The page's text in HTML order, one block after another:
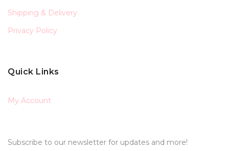
Shipping & Delivery
Privacy Policy
Quick Links
My Account
Subscribe to our newsletter for updates and more!